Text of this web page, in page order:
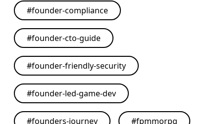
#founder-compliance
#founder-cto-guide
#founder-friendly-security
#founder-led-game-dev
#founders-journey #fpmmorpg